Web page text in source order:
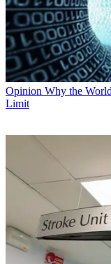
Opinion Why the
Limit